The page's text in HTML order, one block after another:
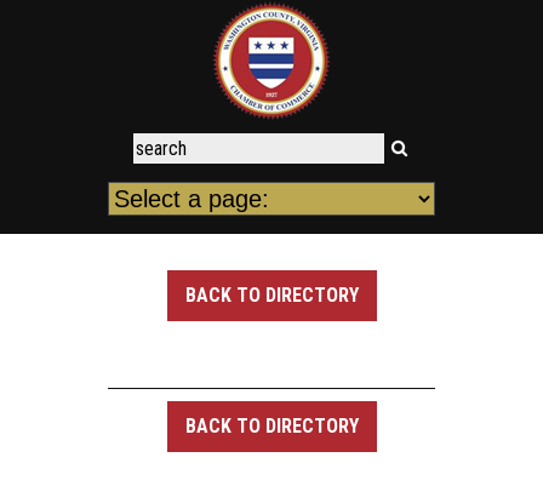
BACK TO DIRECTORY
BACK TO DIRECTORY